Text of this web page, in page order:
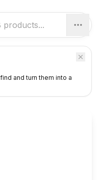
and turn them into a